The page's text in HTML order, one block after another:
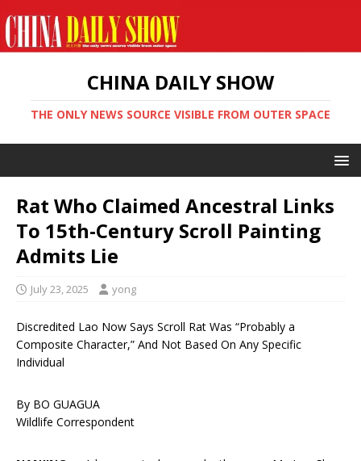
CHINA DAILY SHOW
THE ONLY NEWS SOURCE VISIBLE FROM OUTER SPACE
Rat Who Claimed Ancestral Links
To 15th-Century Scroll Painting
Admits Lie
July 23, 2025 yong
Discredited Lao Now Says Scroll Rat Was “Probably a
Composite Character,” And Not Based On Any Specific
Individual
By BO GUAGUA
Wildlife Correspondent